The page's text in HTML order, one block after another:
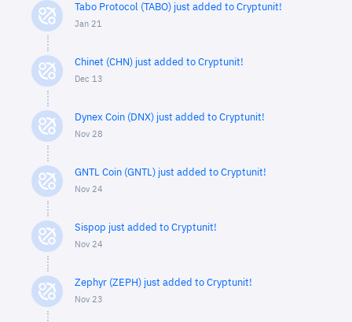
Tabo Protocol (TABO) just added to Cryptunit!
Jan 21
Chinet (CHN) just added to Cryptunit!
Dec 13
Dynex Coin (DNX) just added to Cryptunit!
Nov 28
GNTL Coin (GNTL) just added to Cryptunit!
Nov 24
Sispop just added to Cryptunit!
Nov 24
Zephyr (ZEPH) just added to Cryptunit!
Nov 23